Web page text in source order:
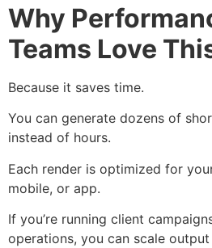
Why
Teams Love
Because it saves time.
You can generate dozens of
instead of hours.
Each render is optimized for
mobile, or app.
If you’re running client
operations, you can scale